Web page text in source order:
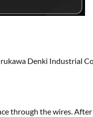
Denki Industrial
through the wires.